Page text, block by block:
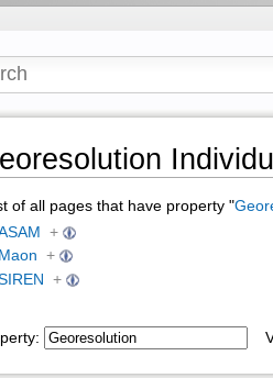
of all pages that have property "
+
Maon +
+